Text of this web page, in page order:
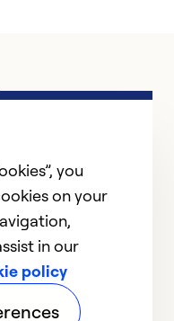
you
on your
in our
policy